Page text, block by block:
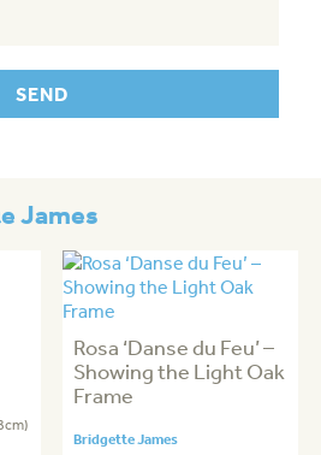
James
Rosa ‘Danse du Feu’ –
Showing the Light Oak
Frame
Bridgette James